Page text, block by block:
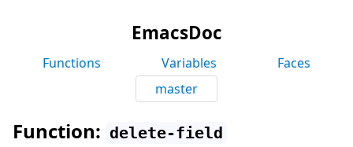
EmacsDoc
Functions Variables
Faces
master
Function: delete-field